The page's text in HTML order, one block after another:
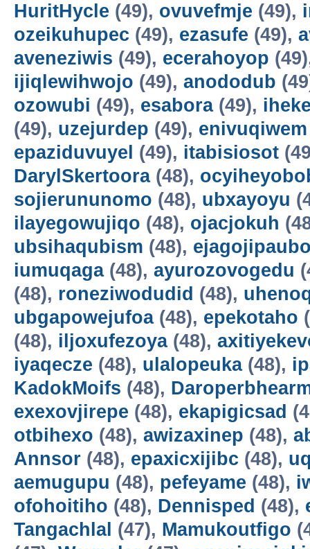
HuritHycle (49), ovuvefmje (49),
ozeikuhupec (49), ezasufe (49),
aveneziwis (49), ecerahoyop
ijiqlewihwojo (49), anododub
ozowubi (49), esabora(49),
(49), uzejurdep (49), enivuqiwem
epaziduvuyel (49), itabisiosot
DarylSkertoora(48),
sojierununomo (48), ubxayoyu
ilayegowujiqo (48), ojacjokuh
ubsihaqubism (48),
iumuqaga(48), ayurozovogedu
(48), roneziwodudid (48),
ubgapowejufoa(48), epekotaho
(48), iljoxufezoya(48),
iyaqecze (48), ulalopeuka(48),
KadokMoifs (48),
exexovjirepe (48), ekapigicsad
otbihexo (48), awizaxinep (48),
Annsor (48), epaxicxijibc (48),
aemugupu (48), pefeyame (48),
ofohoitiho (48), Dennisped (48),
Tangachlal (47), Mamukoutfigo